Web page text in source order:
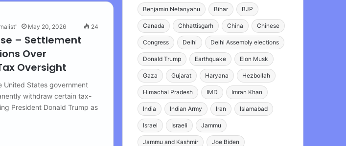
May 20, 2026 24
– Settlement
Over
Oversight
United States government
withdraw certain tax-
President Donald Trump as
Benjamin Netanyahu Bihar BJP
Canada Chhattisgarh China Chinese
Congress Delhi Delhi Assembly elections
Donald Trump Earthquake Elon Musk
Gaza Gujarat Haryana Hezbollah
Himachal Pradesh IMD Imran Khan
India Indian Army Iran Islamabad
Israel Israeli Jammu
Jammu and Kashmir Joe Biden